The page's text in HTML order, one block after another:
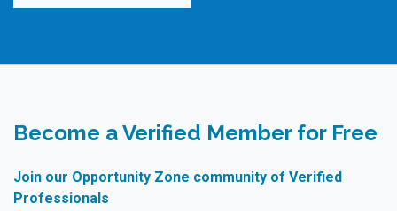
Become a Verified Member for Free
Join our Opportunity Zone community of Verified
Professionals